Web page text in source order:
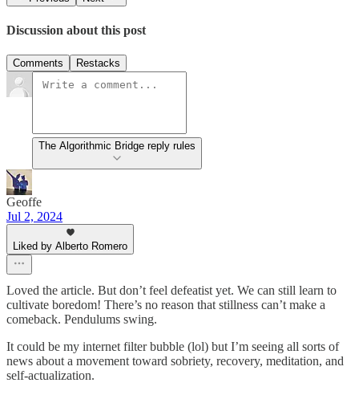
Discussion about this post
Comments Restacks
The Algorithmic Bridge reply rules
Geoffe
Jul 2, 2024
Liked by Alberto Romero
Loved the article. But don’t feel defeatist yet. We can still learn to
cultivate boredom! There’s no reason that stillness can’t make a
comeback. Pendulums swing.
It could be my internet filter bubble (lol) but I’m seeing all sorts of
news about a movement toward sobriety, recovery, meditation, and
self-actualization.